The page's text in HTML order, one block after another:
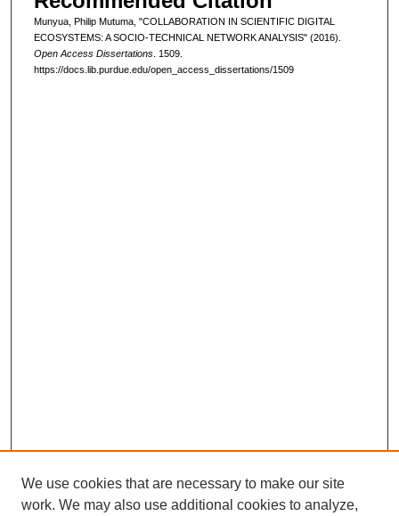
Munyua, Philip Mutuma, "COLLABORATION IN SCIENTIFIC DIGITAL
ECOSYSTEMS: A SOCIO-TECHNICAL NETWORK ANALYSIS" (2016).
Open Access Dissertations. 1509.
https://docs.lib.purdue.edu/open_access_dissertations/1509
We use cookies that are necessary to make our site
work. We may also use additional cookies to analyze,